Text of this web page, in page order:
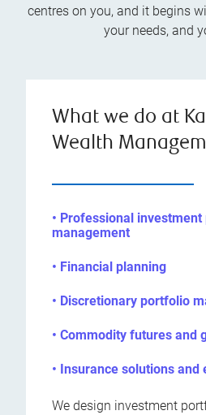
centres on you, and it begins
your needs, and
What we do at
Wealth
• Professional
management
• Financial planning
• Discretionary portfolio
• Commodity futures and
• Insurance solutions and
We design investment